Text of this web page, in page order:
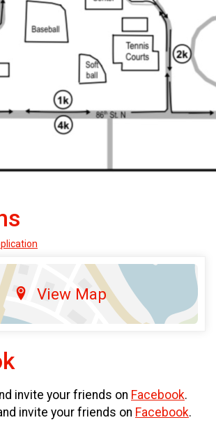
View Map
invite your friends on Facebook.
invite your friends on Facebook.